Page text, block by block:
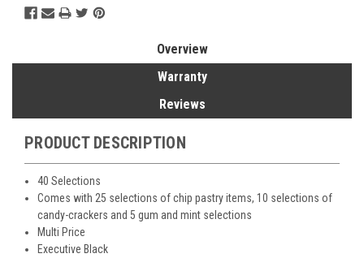
Overview
Warranty
Reviews
PRODUCT DESCRIPTION
40 Selections
Comes with 25 selections of chip pastry items, 10 selections of
candy-crackers and 5 gum and mint selections
Multi Price
Executive Black